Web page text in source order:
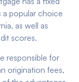
a popular choice
as well as
scores.
responsible for
origination fees,